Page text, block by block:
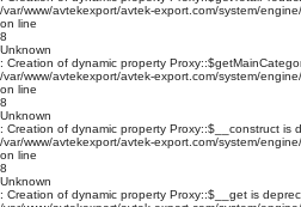
/var/www/avtekexport/avtek-export.com/system/
on line
8
Unknown
: Creation of dynamic property
/var/www/avtekexport/avtek-export.com/system/
on line
8
Unknown
: Creation of dynamic property Proxy::$__construct is
/var/www/avtekexport/avtek-export.com/system/
on line
8
Unknown
: Creation of dynamic property Proxy::$__get is